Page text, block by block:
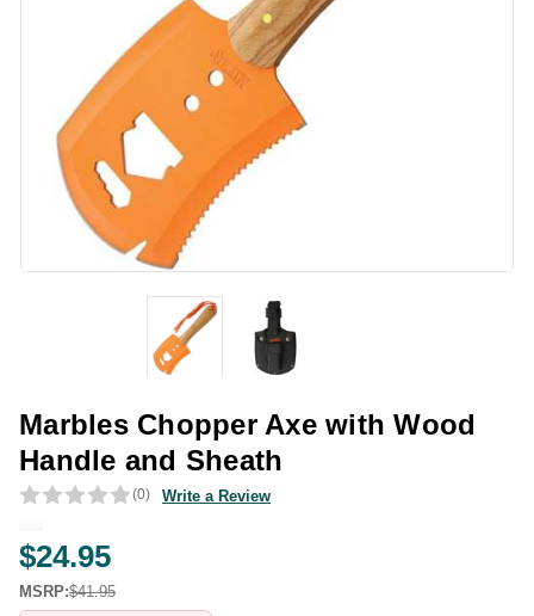
Marbles Chopper Axe with Wood
Handle and Sheath
(0) Write a Review
$24.95
MSRP:$41.95